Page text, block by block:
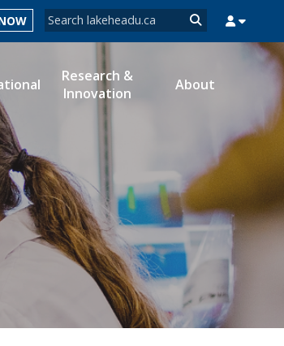
Search form
Search
Research &
Innovation
About